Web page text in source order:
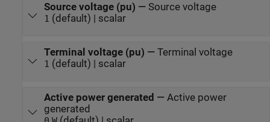
Source voltage (pu) — Source voltage
1 (default) | scalar
Terminal voltage (pu) — Terminal voltage
1 (default) | scalar
Active power generated — Active power
generated